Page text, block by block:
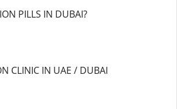
PILLS IN DUBAI?
CLINIC IN UAE / DUBAI